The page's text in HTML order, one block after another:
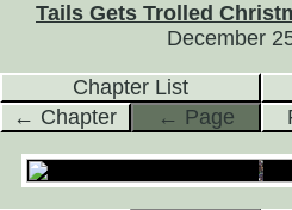
Tails Gets Trolled
December
Chapter List
← Chapter
← Page